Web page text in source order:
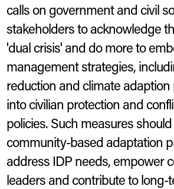
calls on government and civil
stakeholders to acknowledge
'dual crisis' and do more to
management strategies,
reduction and climate
into civilian protection and
policies. Such measures
community-based adaptation
address IDP needs, empower
leaders and contribute to long-